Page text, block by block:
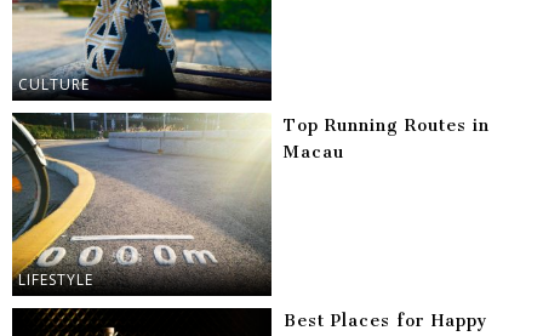
CULTURE
LIFESTYLE
Top Running Routes in
Macau
Best Places for Happy